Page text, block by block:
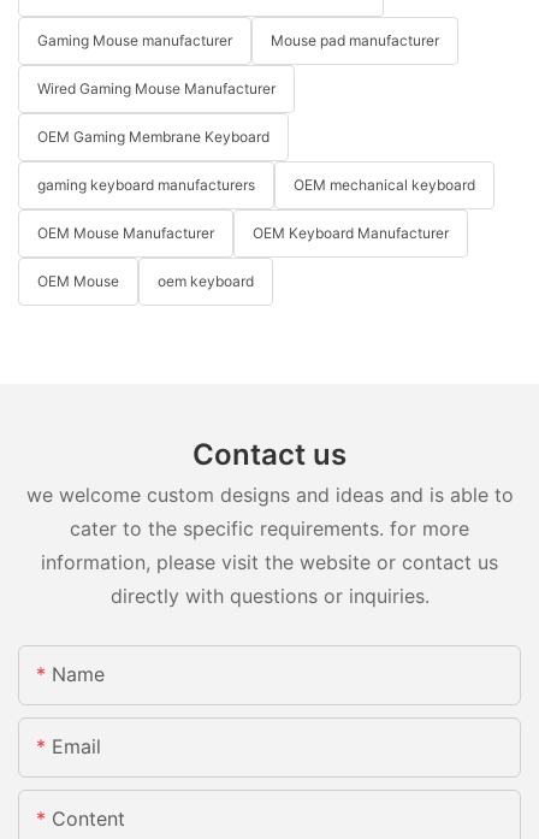
Gaming Mouse manufacturer Mouse pad manufacturer
Wired Gaming Mouse Manufacturer
OEM Gaming Membrane Keyboard
gaming keyboard manufacturers OEM mechanical keyboard
OEM Mouse Manufacturer OEM Keyboard Manufacturer
OEM Mouse oem keyboard
Contact us
we welcome custom designs and ideas and is able to
cater to the specific requirements. for more
information, please visit the website or contact us
directly with questions or inquiries.
Name
Email
Content